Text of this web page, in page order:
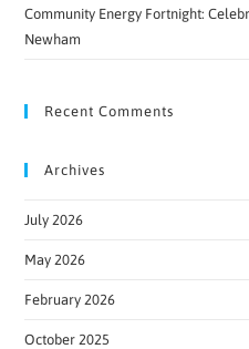
Community Energy Fortnight:
Newham
Recent Comments
Archives
July 2026
May 2026
February 2026
October 2025